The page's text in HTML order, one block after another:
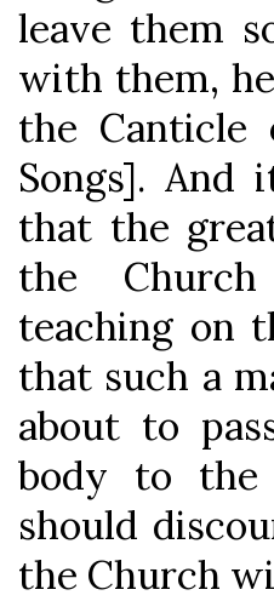
leave them
with them,
the Canticle
Songs]. And
that the
the
teaching on
that such a
about to
body to the
should
the Church